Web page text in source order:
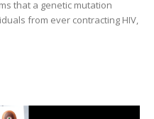
that a genetic mutation
from ever contracting HIV,